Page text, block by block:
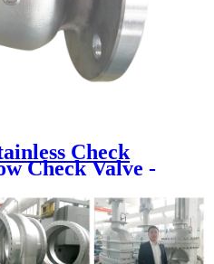
Check
Check Valve -